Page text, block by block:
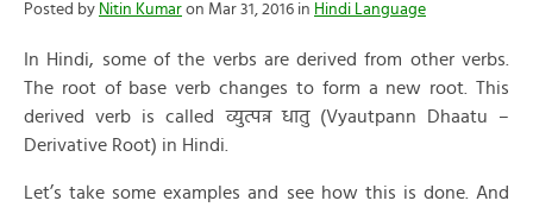
Posted by Nitin Kumar on Mar 31, 2016 in Hindi Language
In Hindi, some of the verbs are derived from other verbs.
The root of base verb changes to form a new root. This
derived verb is called व्युत्पन्न धातु (Vyautpann Dhaatu –
Derivative Root) in Hindi.
Let’s take some examples and see how this is done. And